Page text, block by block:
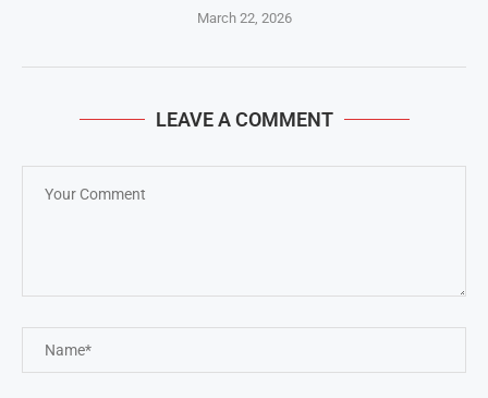
March 22, 2026
LEAVE A COMMENT